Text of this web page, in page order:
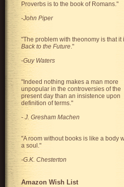
Proverbs is to the book of Romans."
-John Piper
"The problem with theonomy is that it
Back to the Future."
-Guy Waters
"Indeed nothing makes a man more
unpopular in the controversies of the
present day than an insistence upon
definition of terms. "
-J. Gresham Machen
"A room without books is like a body
a soul."
-G.K. Chesterton
Amazon Wish List